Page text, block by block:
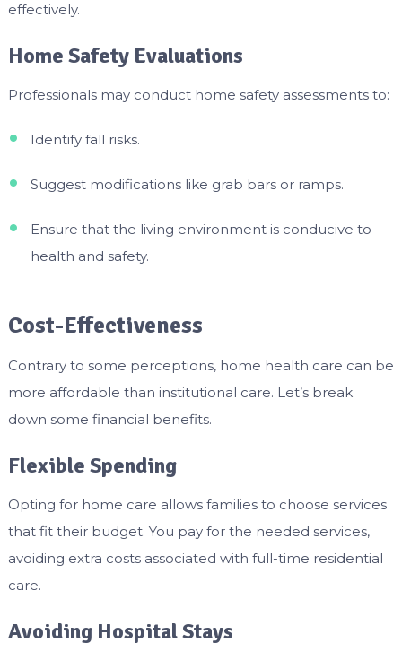
effectively.
Home Safety Evaluations
Professionals may conduct home safety assessments to:
Identify fall risks.
Suggest modifications like grab bars or ramps.
Ensure that the living environment is conducive to
health and safety.
Cost-Effectiveness
Contrary to some perceptions, home health care can be
more affordable than institutional care. Let’s break
down some financial benefits.
Flexible Spending
Opting for home care allows families to choose services
that fit their budget. You pay for the needed services,
avoiding extra costs associated with full-time residential
care.
Avoiding Hospital Stays